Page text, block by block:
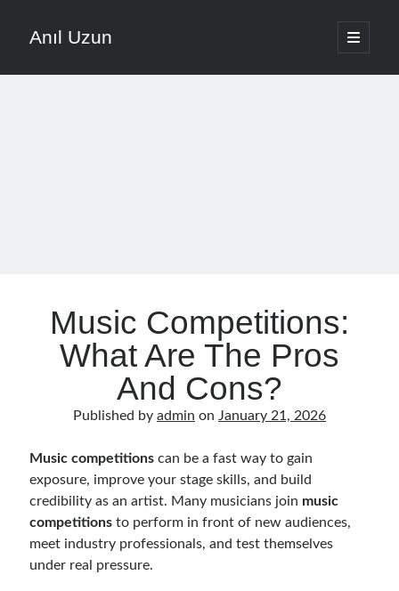
Anıl Uzun
open
primary
Sidebar
Learn Music Notes Instead Of Memorizing Them
Home Recording Setup For Low Budget Song Recording
Music Motivation Tips For Staying Consistent
Songwriting Tips For Choosing Between Lyrics And Melody First
Music Competitions:
What Are The Pros
And Cons?
Published by admin on January 21, 2026
Music competitions can be a fast way to gain
exposure, improve your stage skills, and build
credibility as an artist. Many musicians join music
competitions to perform in front of new audiences,
meet industry professionals, and test themselves
under real pressure.